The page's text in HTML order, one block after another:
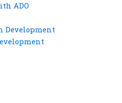
ADO
Development